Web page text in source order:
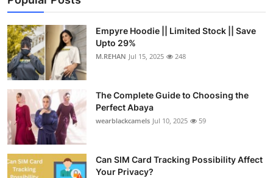
Empyre Hoodie || Limited Stock || Save
Upto 29%
M.REHAN Jul 15, 2025 248
The Complete Guide to Choosing the
Perfect Abaya
wearblackcamels Jul 10, 2025 59
Can SIM Card Tracking Possibility Affect
Your Privacy?